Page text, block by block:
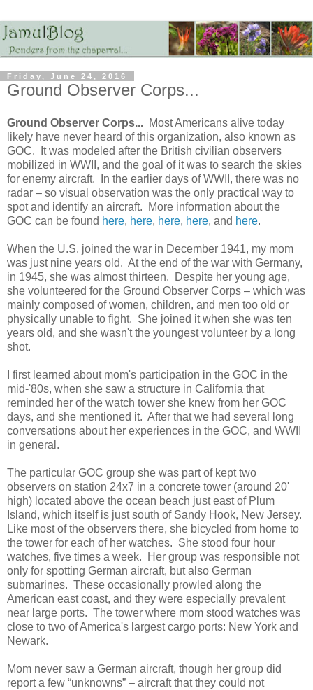
Friday, June 24, 2016
Ground Observer Corps...
Ground Observer Corps... Most Americans alive today
likely have never heard of this organization, also known as
GOC. It was modeled after the British civilian observers
mobilized in WWII, and the goal of it was to search the skies
for enemy aircraft. In the earlier days of WWII, there was no
radar – so visual observation was the only practical way to
spot and identify an aircraft. More information about the
GOC can be found here, here, here, here, and here.
When the U.S. joined the war in December 1941, my mom
was just nine years old. At the end of the war with Germany,
in 1945, she was almost thirteen. Despite her young age,
she volunteered for the Ground Observer Corps – which was
mainly composed of women, children, and men too old or
physically unable to fight. She joined it when she was ten
years old, and she wasn't the youngest volunteer by a long
shot.
I first learned about mom's participation in the GOC in the
mid-'80s, when she saw a structure in California that
reminded her of the watch tower she knew from her GOC
days, and she mentioned it. After that we had several long
conversations about her experiences in the GOC, and WWII
in general.
The particular GOC group she was part of kept two
observers on station 24x7 in a concrete tower (around 20'
high) located above the ocean beach just east of Plum
Island, which itself is just south of Sandy Hook, New Jersey.
Like most of the observers there, she bicycled from home to
the tower for each of her watches. She stood four hour
watches, five times a week. Her group was responsible not
only for spotting German aircraft, but also German
submarines. These occasionally prowled along the
American east coast, and they were especially prevalent
near large ports. The tower where mom stood watches was
close to two of America's largest cargo ports: New York and
Newark.
Mom never saw a German aircraft, though her group did
report a few “unknowns” – aircraft that they could not